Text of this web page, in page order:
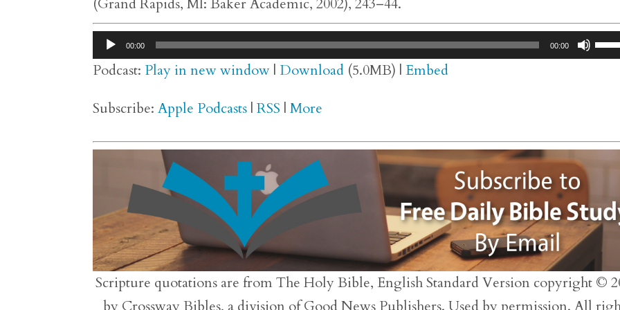
Audio
Player
00:00 00:00
Use
Podcast: Play in new window | Download (5.0MB) |Embed
Subscribe:Apple Podcasts |RSS |More
Scripture quotations are from The Holy Bible, English Standard Version copyright ©
by Crossway Bibles, a division of Good News Publishers. Used by permission. All